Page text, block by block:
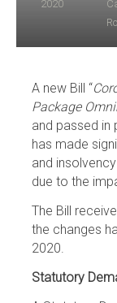
2020
A new Bill “
Package
and passed in
has made
and
due to the
The Bill
the changes
2020.
Statutory